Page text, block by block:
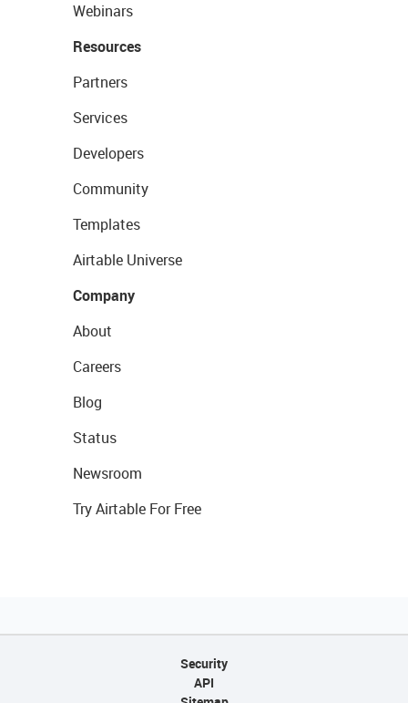
Webinars
Resources
Partners
Services
Developers
Community
Templates
Airtable Universe
Company
About
Careers
Blog
Status
Newsroom
Try Airtable For Free
Security
API